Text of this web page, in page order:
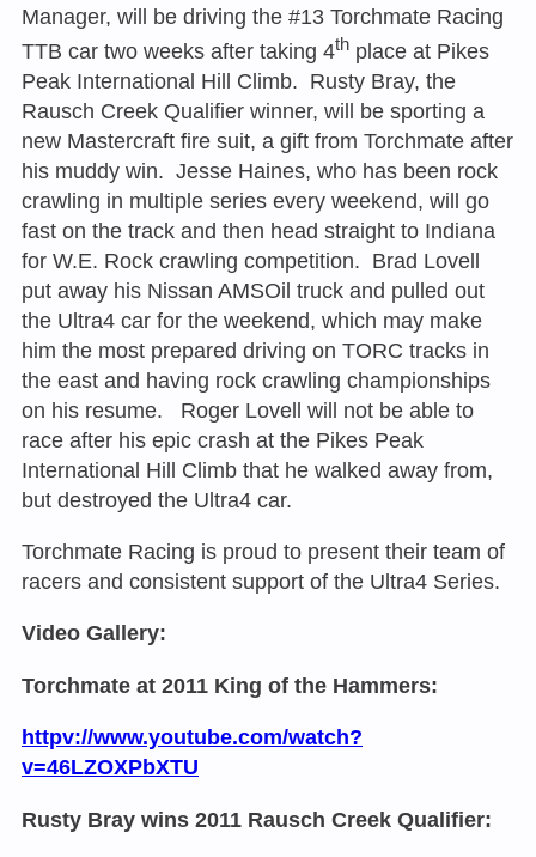
Manager, will be driving the #13 Torchmate Racing
TTB car two weeks after taking 4th place at Pikes
Peak International Hill Climb. Rusty Bray, the
Rausch Creek Qualifier winner, will be sporting a
new Mastercraft fire suit, a gift from Torchmate after
his muddy win. Jesse Haines, who has been rock
crawling in multiple series every weekend, will go
fast on the track and then head straight to Indiana
for W.E. Rock crawling competition. Brad Lovell
put away his Nissan AMSOil truck and pulled out
the Ultra4 car for the weekend, which may make
him the most prepared driving on TORC tracks in
the east and having rock crawling championships
on his resume. Roger Lovell will not be able to
race after his epic crash at the Pikes Peak
International Hill Climb that he walked away from,
but destroyed the Ultra4 car.
Torchmate Racing is proud to present their team of
racers and consistent support of the Ultra4 Series.
Video Gallery:
Torchmate at 2011 King of the Hammers:
httpv://www.youtube.com/watch?
v=46LZOXPbXTU
Rusty Bray wins 2011 Rausch Creek Qualifier: